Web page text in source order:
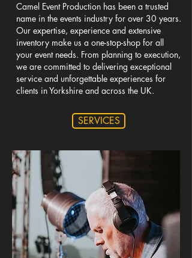
Camel Event Production has been a trusted
name in the events industry for over 30 years.
Our expertise, experience and extensive
inventory make us a one-stop-shop for all
your event needs. From planning to execution,
we are committed to delivering exceptional
service and unforgettable experiences for
clients in Yorkshire and across the UK.
SERVICES